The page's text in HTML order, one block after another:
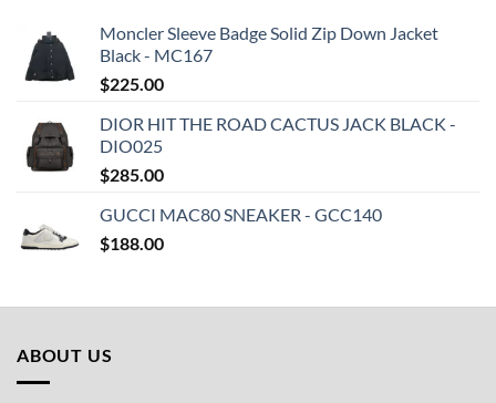
Moncler Sleeve Badge Solid Zip Down Jacket
Black - MC167
$225.00
DIOR HIT THE ROAD CACTUS JACK BLACK -
DIO025
$285.00
GUCCI MAC80 SNEAKER - GCC140
$188.00
ABOUT US